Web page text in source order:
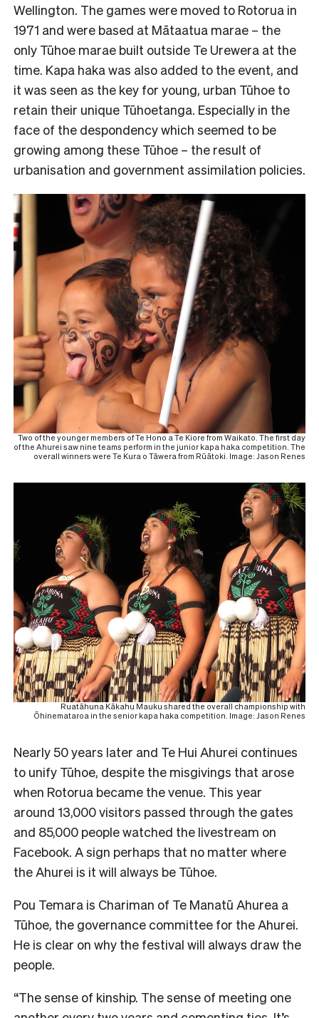
Wellington. The games were moved to Rotorua in
1971 and were based at Mātaatua marae – the
only Tūhoe marae built outside Te Urewera at the
time. Kapa haka was also added to the event, and
it was seen as the key for young, urban Tūhoe to
retain their unique Tūhoetanga. Especially in the
face of the despondency which seemed to be
growing among these Tūhoe – the result of
urbanisation and government assimilation policies.
Two of the younger members of Te Hono a Te Kiore from Waikato. The first day
of the Ahurei saw nine teams perform in the junior kapa haka competition. The
overall winners were Te Kura o Tāwera from Rūātoki. Image: Jason Renes
Ruatāhuna Kākahu Mauku shared the overall championship with
Ōhinemataroa in the senior kapa haka competition. Image: Jason Renes
Nearly 50 years later and Te Hui Ahurei continues
to unify Tūhoe, despite the misgivings that arose
when Rotorua became the venue. This year
around 13,000 visitors passed through the gates
and 85,000 people watched the livestream on
Facebook. A sign perhaps that no matter where
the Ahurei is it will always be Tūhoe.
Pou Temara is Chariman of Te Manatū Ahurea a
Tūhoe, the governance committee for the Ahurei.
He is clear on why the festival will always draw the
people.
“The sense of kinship. The sense of meeting one